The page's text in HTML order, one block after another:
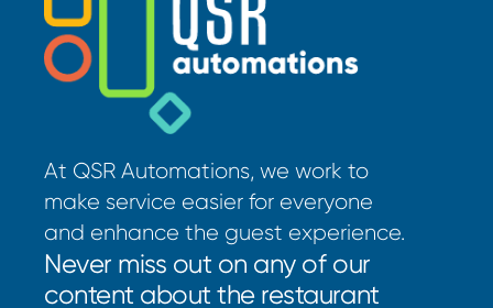
At QSR Automations, we work to
make service easier for everyone
and enhance the guest experience.
Never miss out on any of our
content about the restaurant